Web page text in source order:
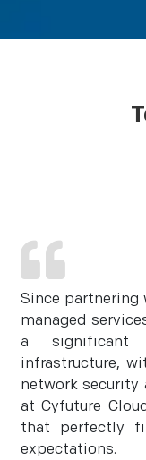
Since partnering
managed
a
infrastructure,
network security
at Cyfuture
that perfectly
expectations.